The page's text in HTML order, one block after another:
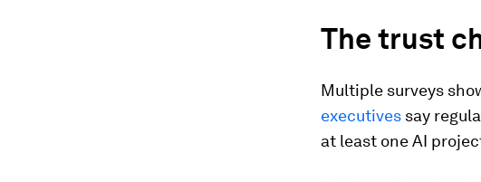
The trust
Multiple surveys
executives say
at least one AI